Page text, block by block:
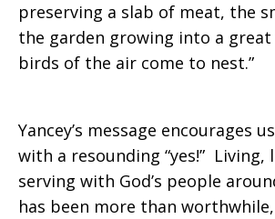
preserving a slab of meat, the
the garden growing into a
birds of the air come to nest.”
Yancey’s message encourages
with a resounding “yes!” Living,
serving with God’s people
has been more than